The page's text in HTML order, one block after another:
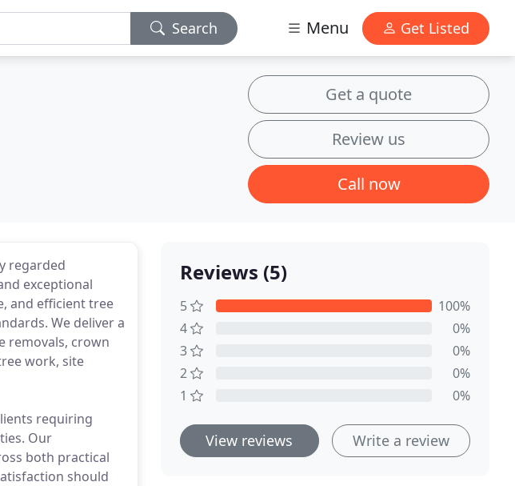
Search Menu Get Listed
Get a quote
Review us
Call now
regarded
exceptional
and efficient tree
We deliver a
removals, crown
work, site
requiring
Our
both practical
should
Reviews (5)
5
100%
4
0%
3
0%
2
0%
1
0%
View reviews Write a review